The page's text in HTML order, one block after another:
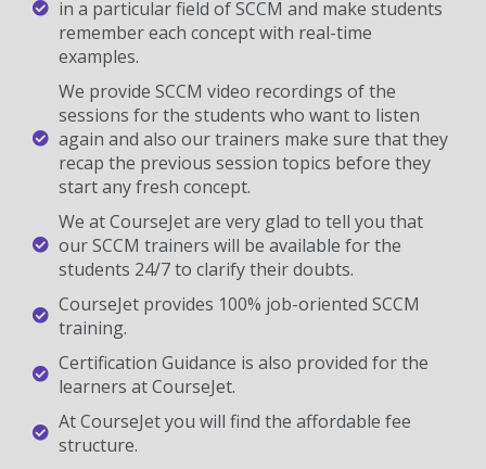
in a particular field of SCCM and make students
remember each concept with real-time
examples.
We provide SCCM video recordings of the
sessions for the students who want to listen
again and also our trainers make sure that they
recap the previous session topics before they
start any fresh concept.
We at CourseJet are very glad to tell you that
our SCCM trainers will be available for the
students 24/7 to clarify their doubts.
CourseJet provides 100% job-oriented SCCM
training.
Certification Guidance is also provided for the
learners at CourseJet.
At CourseJet you will find the affordable fee
structure.